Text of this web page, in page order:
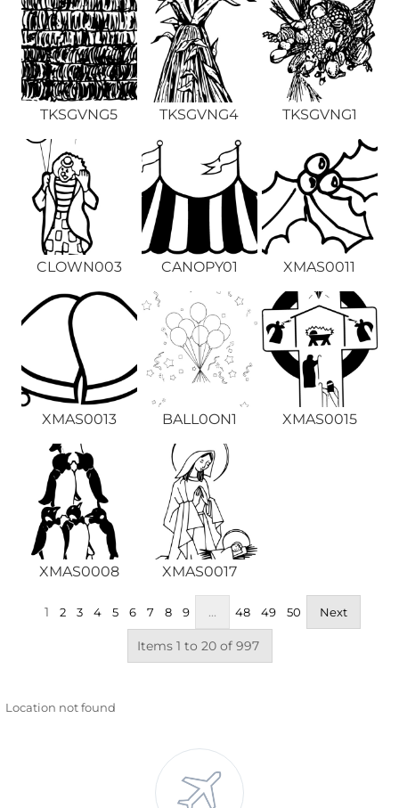
TKSGVNG5 TKSGVNG4 TKSGVNG1
CLOWN003 CANOPY01 XMAS0011
XMAS0013 BALL0ON1 XMAS0015
XMAS0008 XMAS0017
1 2 3 4 5 6 7 8 9 ... 48 49 50 Next
Items 1 to 20 of 997
Location not found